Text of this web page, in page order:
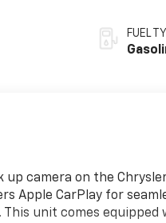
FUEL
up camera on the
Apple CarPlay for
unit comes equipped